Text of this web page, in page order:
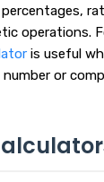
operations.
is useful
or